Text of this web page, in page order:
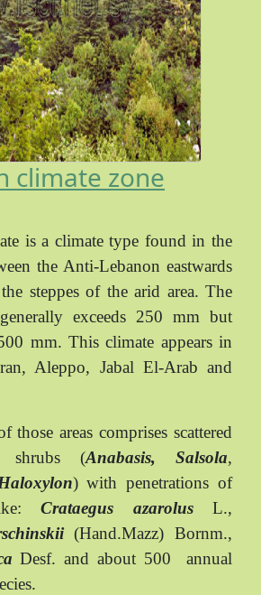
climate zone
is a climate type found in the
the Anti-Lebanon eastwards
steppes of the arid area. The
exceeds 250 mm but
mm. This climate appears in
Aleppo, Jabal El-Arab and
those areas comprises scattered
shrubs (Anabasis, Salsola,
) with penetrations of
Crataegus azarolusL.,
(Hand.Mazz) Bornm.,
Desf. and about 500
annual